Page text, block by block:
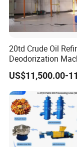
20td Crude Oil
Deodorization
Refinery Plant
Refining Line
US$11,500.00-